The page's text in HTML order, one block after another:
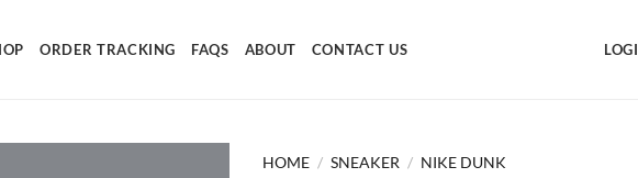
ORDER TRACKING FAQS ABOUT CONTACT US
HOME / SNEAKER / NIKE DUNK